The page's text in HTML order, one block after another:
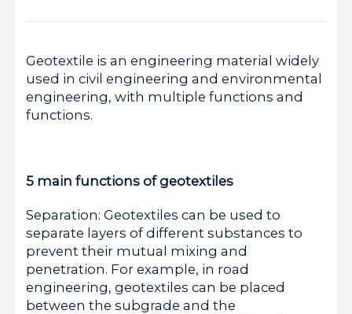
Geotextile is an engineering material widely
used in civil engineering and environmental
engineering, with multiple functions and
functions.
5 main functions of geotextiles
Separation: Geotextiles can be used to
separate layers of different substances to
prevent their mutual mixing and
penetration. For example, in road
engineering, geotextiles can be placed
between the subgrade and the